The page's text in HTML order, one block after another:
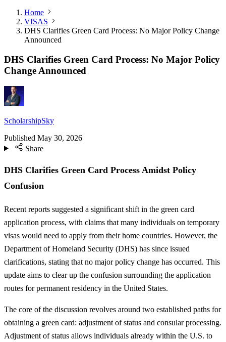
Home
VISAS
DHS Clarifies Green Card Process: No Major Policy Change
Announced
DHS Clarifies Green Card Process: No Major Policy
Change Announced
ScholarshipSky
Published May 30, 2026
Share
DHS Clarifies Green Card Process Amidst Policy
Confusion
Recent reports suggested a significant shift in the green card
application process, with claims that many individuals on temporary
visas would need to apply from their home countries. However, the
Department of Homeland Security (DHS) has since issued
clarifications, stating that no major policy change has occurred. This
update aims to clear up the confusion surrounding the application
routes for permanent residency in the United States.
The core of the discussion revolves around two established paths for
obtaining a green card: adjustment of status and consular processing.
Adjustment of status allows individuals already within the U.S. to